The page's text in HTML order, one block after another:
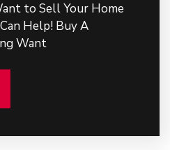
to Sell Your Home
Help! Buy A
Want